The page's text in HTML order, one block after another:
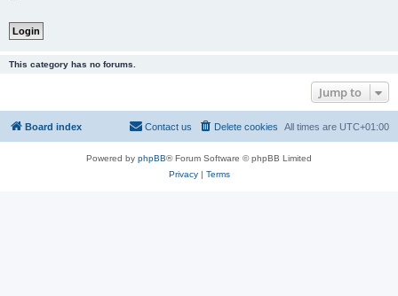
This category has no forums.
Jump to
Board index All times are UTC+01:00
Delete cookies
Contact us
Powered by phpBB® Forum Software © phpBB Limited
Privacy| Terms